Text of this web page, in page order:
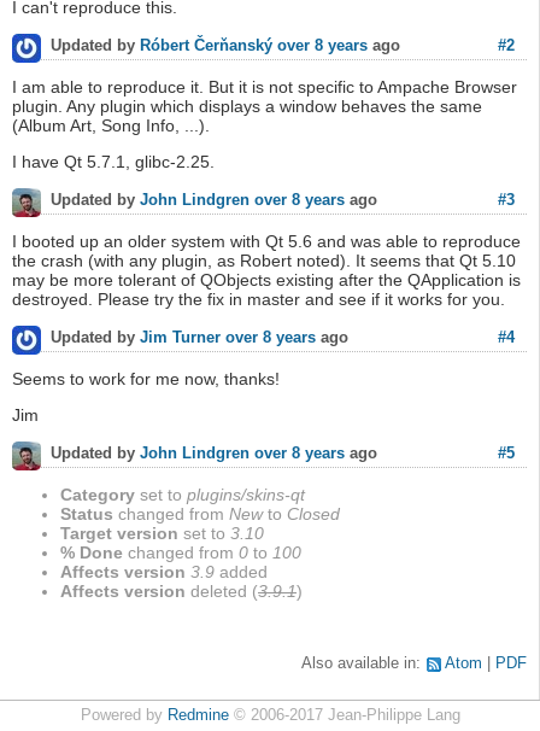
I can't reproduce this.
#2
Updated by Róbert Čerňanský over 8 years ago
I am able to reproduce it. But it is not specific to Ampache Browser
plugin. Any plugin which displays a window behaves the same
(Album Art, Song Info, ...).
I have Qt 5.7.1, glibc-2.25.
#3
Updated by John Lindgren over 8 years ago
I booted up an older system with Qt 5.6 and was able to reproduce
the crash (with any plugin, as Robert noted). It seems that Qt 5.10
may be more tolerant of QObjects existing after the QApplication is
destroyed. Please try the fix in master and see if it works for you.
#4
Updated by Jim Turner over 8 years ago
Seems to work for me now, thanks!
Jim
#5
Updated by John Lindgren over 8 years ago
Category set to plugins/skins-qt
Status changed from Newto Closed
Target version set to 3.10
% Done changed from 0 to 100
Affects version 3.9 added
Affects version deleted (3.9.1)
Also available in: Atom PDF
Powered by Redmine© 2006-2017 Jean-Philippe Lang